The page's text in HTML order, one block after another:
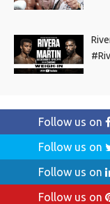
Follow us on
Follow us on
Follow us on
Follow us on